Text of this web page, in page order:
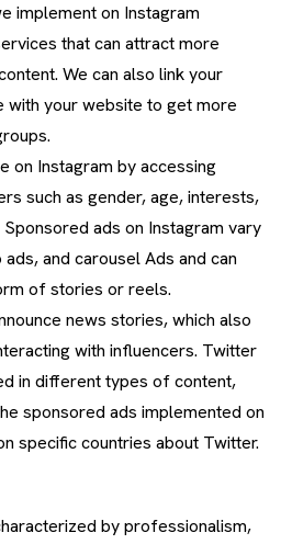
implement on Instagram
that can attract more
We can also link your
with your website to get more
on Instagram by accessing
such as gender, age, interests,
ads on Instagram vary
and carousel Ads and can
of stories or reels.
news stories, which also
with influencers. Twitter
in different types of content,
sponsored ads implemented on
specific countries about Twitter.
by professionalism,